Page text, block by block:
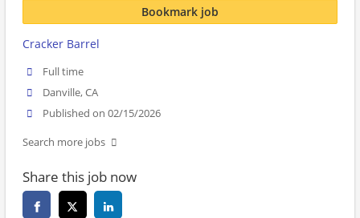
Bookmark job
Cracker Barrel
Full time
Danville, CA
Published on 02/15/2026
Search more jobs
Share this job now